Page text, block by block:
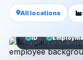
All locations
ID